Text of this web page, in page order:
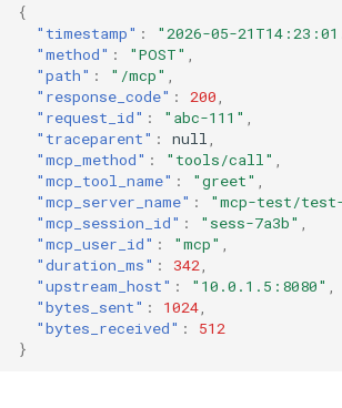
{
"timestamp" : "2026-05-
"method" : "POST"
"path" : "/mcp"
"response_code" : 200
"request_id" : "abc-111"
"traceparent" : null
"mcp_method" : "tools/call"
"mcp_tool_name" : "greet"
"mcp_server_name" : "mcp-test/
"mcp_session_id" : "sess-7a3b"
"mcp_user_id" : "mcp"
"duration_ms" : 342
"upstream_host" : "10.0.1.5:8080"
"bytes_sent" : 1024
"bytes_received" :
512
}